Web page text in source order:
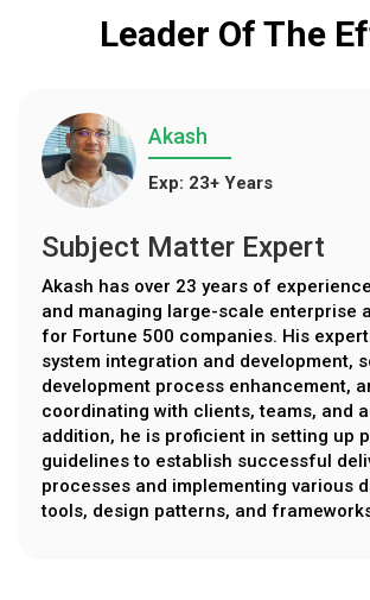
Leader Of The
Akash
Exp: 23+ Years
Subject Matter Expert
Akash has over 23 years of
and managing large-scale enterprise
for Fortune 500 companies. His
system integration and development,
development process enhancement,
coordinating with clients, teams, and
addition, he is proficient in setting up
guidelines to establish successful
processes and implementing various
tools, design patterns, and